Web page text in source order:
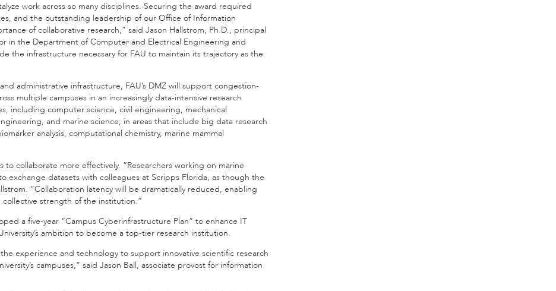
work across so many disciplines. Securing the award required
and the outstanding leadership of our Office of Information
of collaborative research,” said Jason Hallstrom, Ph.D., principal
in the Department of Computer and Electrical Engineering and
the infrastructure necessary for FAU to maintain its trajectory as the
administrative infrastructure, FAU’s DMZ will support congestion-
multiple campuses in an increasingly data-intensive research
including computer science, civil engineering, mechanical
and marine science; in areas that include big data research
analysis, computational chemistry, marine mammal
collaborate more effectively. “Researchers working on marine
exchange datasets with colleagues at Scripps Florida, as though the
“Collaboration latency will be dramatically reduced, enabling
collective strength of the institution.”
a five-year “Campus Cyberinfrastructure Plan” to enhance IT
ambition to become a top-tier research institution.
experience and technology to support innovative scientific research
campuses,” said Jason Ball, associate provost for information